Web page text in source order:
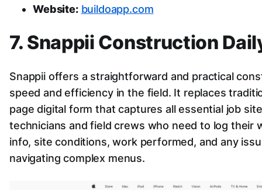
Website: buildoapp.com
7. Snappii Construction
Snappii offers a straightforward and practical
speed and efficiency in the field. It replaces
page digital form that captures all essential job
technicians and field crews who need to log their
info, site conditions, work performed, and any
navigating complex menus.